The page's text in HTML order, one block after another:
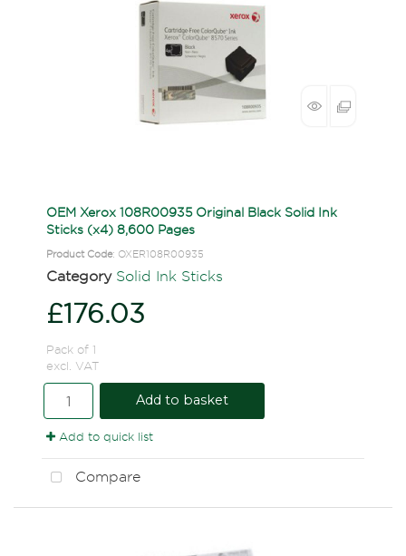
OEM Xerox 108R00935 Original Black Solid Ink
Sticks (x4) 8,600 Pages
Product Code: OXER108R00935
Category Solid Ink Sticks
£176.03
Pack of 1
excl. VAT
Add to basket
Add to quick list
Compare